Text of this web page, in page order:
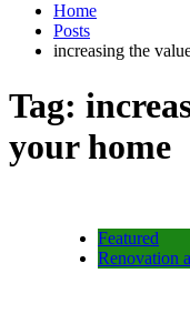
Home
Posts
increasing the
Tag:
your home
Featured
Renovation